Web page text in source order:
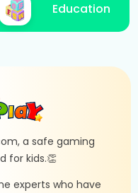
Education
a safe gaming
for kids.👏
experts who have